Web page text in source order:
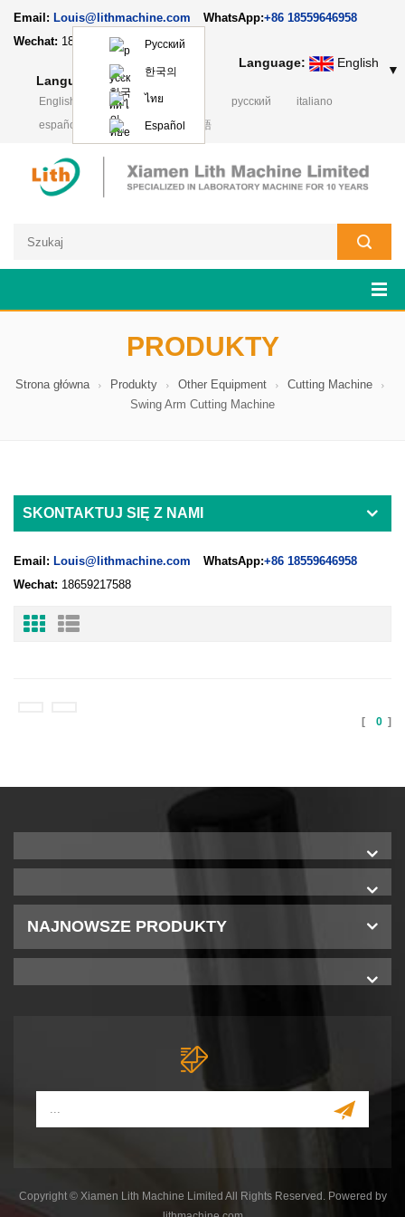
Email: Louis@lithmachine.com WhatsApp:+86 18559646958
Wechat: 18659217588
Language: English ▼
Language: English
Русский
한국의
ไทย
Español
English français русский
italiano
español
português 日本語
PRODUKTY
Strona główna Produkty Other Equipment
Cutting Machine
Swing Arm Cutting Machine
SKONTAKTUJ SIĘ Z NAMI
Email: Louis@lithmachine.com WhatsApp:+86 18559646958
Wechat: 18659217588
[ 0 ]
NAJNOWSZE PRODUKTY
Copyright © Xiamen Lith Machine Limited All Rights Reserved. Powered by